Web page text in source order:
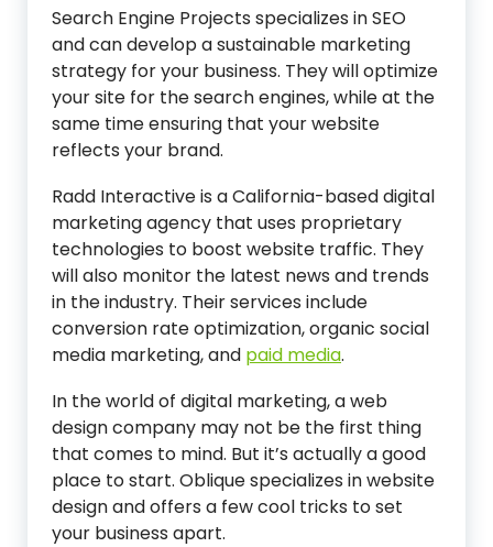
Search Engine Projects specializes in SEO
and can develop a sustainable marketing
strategy for your business. They will optimize
your site for the search engines, while at the
same time ensuring that your website
reflects your brand.
Radd Interactive is a California-based digital
marketing agency that uses proprietary
technologies to boost website traffic. They
will also monitor the latest news and trends
in the industry. Their services include
conversion rate optimization, organic social
media marketing, and paid media.
In the world of digital marketing, a web
design company may not be the first thing
that comes to mind. But it’s actually a good
place to start. Oblique specializes in website
design and offers a few cool tricks to set
your business apart.